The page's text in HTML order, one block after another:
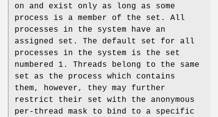
on and exist only as long as some
process is a member of the set. All
processes in the system have an
assigned set. The default set for all
processes in the system is the set
numbered 1. Threads belong to the same
set as the process which contains
them, however, they may further
restrict their set with the anonymous
per-thread mask to bind to a specific